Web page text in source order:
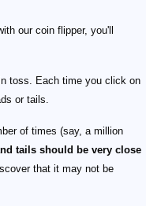
our coin flipper, you'll
toss. Each time you click on
or tails.
of times (say, a million
tails should be very close
that it may not be